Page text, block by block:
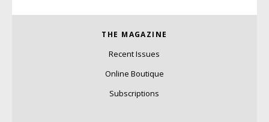
THE MAGAZINE
Recent Issues
Online Boutique
Subscriptions